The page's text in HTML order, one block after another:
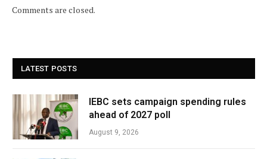
Comments are closed.
LATEST POSTS
IEBC sets campaign spending rules
ahead of 2027 poll
August 9, 2026